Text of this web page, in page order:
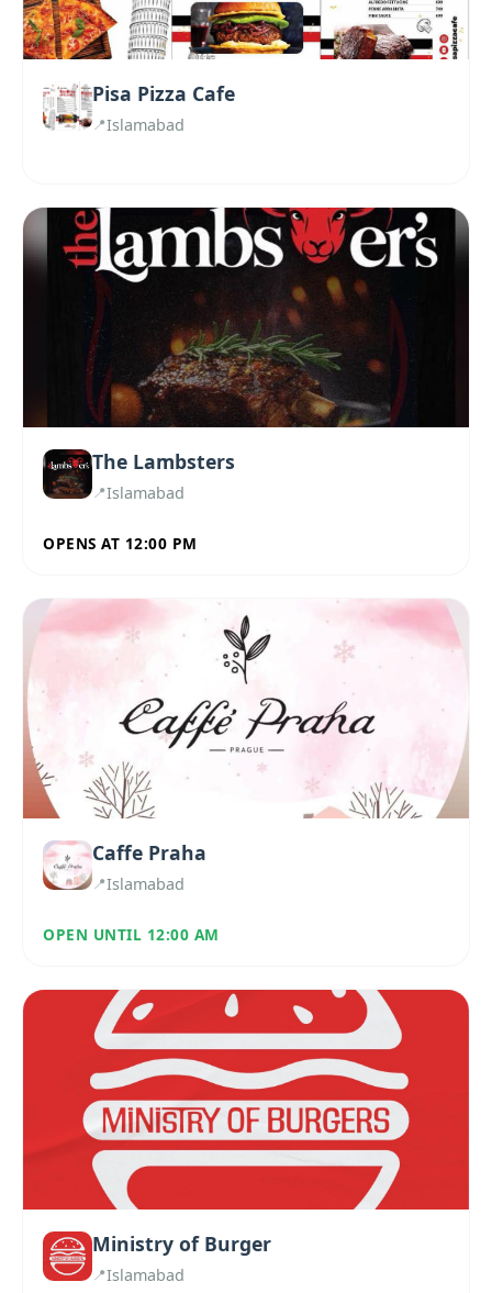
Pisa Pizza Cafe
Islamabad
The Lambsters
Islamabad
OPENS AT 12:00 PM
Caffe Praha
Islamabad
OPEN UNTIL 12:00 AM
Ministry of Burger
Islamabad